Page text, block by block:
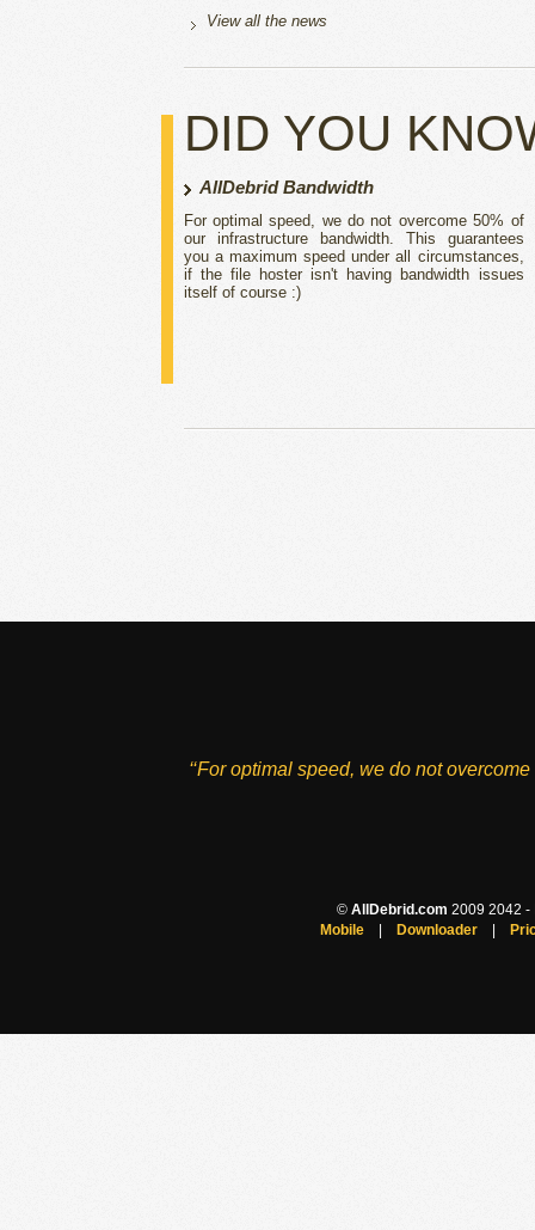
View all the news
DID YOU
AllDebrid Bandwidth
For optimal speed, we do not overcome 50% of
our infrastructure bandwidth. This guarantees
you a maximum speed under all circumstances,
if the file hoster isn't having bandwidth issues
itself of course :)
‘‘For optimal speed, we do not
© AllDebrid.com 2009 2042 -
Mobile| Downloader|